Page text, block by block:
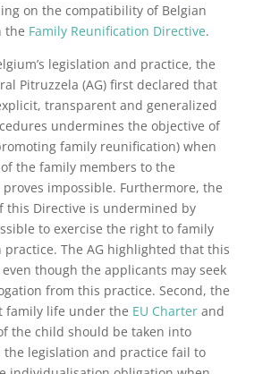
on the compatibility of Belgian
the Family Reunification Directive.
legislation and practice, the
Pitruzzela (AG) first declared that
transparent and generalized
undermines the objective of
family reunification) when
the family members to the
impossible. Furthermore, the
this Directive is undermined by
to exercise the right to family
The AG highlighted that this
though the applicants may seek
from this practice. Second, the
family life under the EU Charterand
the child should be taken into
the legislation and practice fail to